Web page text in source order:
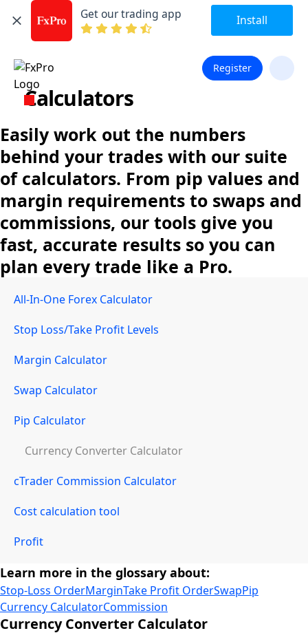
Get our trading app Install
Register
Calculators
Easily work out the numbers
behind your trades with our suite
of calculators. From pip values and
margin requirements to swaps and
commissions, our tools give you
fast, accurate results so you can
plan every trade like a Pro.
All-In-One Forex Calculator
Stop Loss/Take Profit Levels
Margin Calculator
Swap Calculator
Pip Calculator
Currency Converter Calculator
cTrader Commission Calculator
Cost calculation tool
Profit
Learn more in the glossary about:
Stop-Loss OrderMarginTake Profit OrderSwapPip
Currency CalculatorCommission
Currency Converter Calculator